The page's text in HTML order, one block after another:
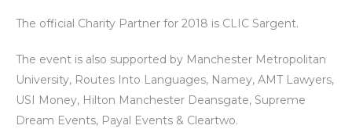
The official Charity Partner for 2018 is CLIC Sargent.
The event is also supported by Manchester Metropolitan
University, Routes Into Languages, Namey, AMT Lawyers,
USI Money, Hilton Manchester Deansgate, Supreme
Dream Events, Payal Events & Cleartwo.